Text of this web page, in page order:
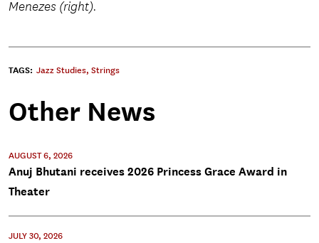
Menezes (right).
TAGS: Jazz Studies, Strings
Other News
AUGUST 6, 2026
Anuj Bhutani receives 2026 Princess Grace Award in
Theater
JULY 30, 2026